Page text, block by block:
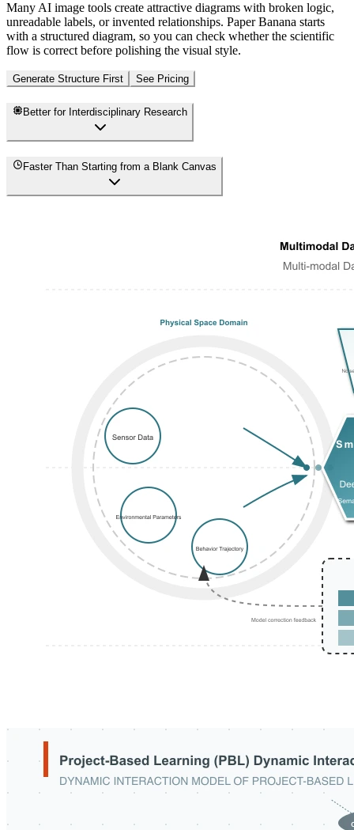
Many AI image tools create attractive diagrams with broken logic,
unreadable labels, or invented relationships. Paper Banana starts
with a structured diagram, so you can check whether the scientific
flow is correct before polishing the visual style.
Generate Structure First See Pricing
Better for Interdisciplinary Research
Faster Than Starting from a Blank Canvas